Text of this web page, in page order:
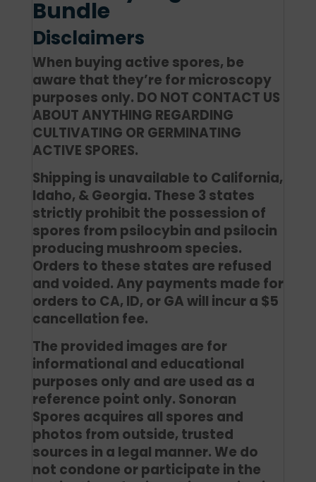
Bundle
Disclaimers
When buying active spores, be
aware that they’re for microscopy
purposes only. DO NOT CONTACT US
ABOUT ANYTHING REGARDING
CULTIVATING OR GERMINATING
ACTIVE SPORES.
Shipping is unavailable to California,
Idaho, & Georgia. These 3 states
strictly prohibit the possession of
spores from psilocybin and psilocin
producing mushroom species.
Orders to these states are refused
and voided. Any payments made for
orders to CA, ID, or GA will incur a $5
cancellation fee.
The provided images are for
informational and educational
purposes only and are used as a
reference point only. Sonoran
Spores acquires all spores and
photos from outside, trusted
sources in a legal manner. We do
not condone or participate in the